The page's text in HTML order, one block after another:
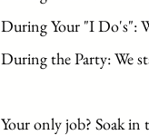
During Your "I Do's":
During the Party: We
Your only job? Soak in